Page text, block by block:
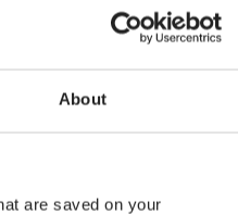
About
are saved on your